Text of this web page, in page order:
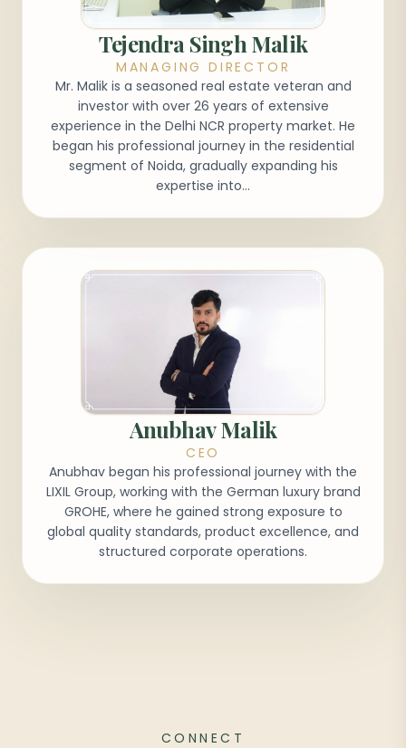
Tejendra Singh Malik
MANAGING DIRECTOR
Mr. Malik is a seasoned real estate veteran and
investor with over 26 years of extensive
experience in the Delhi NCR property market. He
began his professional journey in the residential
segment of Noida, gradually expanding his
expertise into...
Anubhav Malik
CEO
Anubhav began his professional journey with the
LIXIL Group, working with the German luxury brand
GROHE, where he gained strong exposure to
global quality standards, product excellence, and
structured corporate operations.
CONNECT